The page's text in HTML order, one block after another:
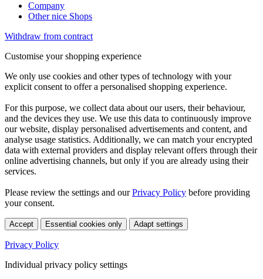
Company
Other nice Shops
Withdraw from contract
Customise your shopping experience
We only use cookies and other types of technology with your
explicit consent to offer a personalised shopping experience.
For this purpose, we collect data about our users, their behaviour,
and the devices they use. We use this data to continuously improve
our website, display personalised advertisements and content, and
analyse usage statistics. Additionally, we can match your encrypted
data with external providers and display relevant offers through their
online advertising channels, but only if you are already using their
services.
Please review the settings and ourPrivacy Policy before providing
your consent.
Accept Essential cookies only Adapt settings
Privacy Policy
Individual privacy policy settings